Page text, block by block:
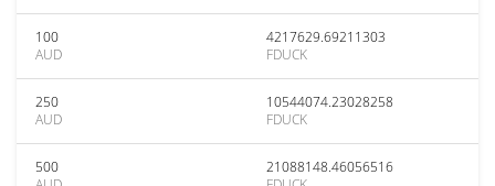
100
AUD
4217629.69211303
FDUCK
250
AUD
10544074.23028258
FDUCK
500
21088148.46056516